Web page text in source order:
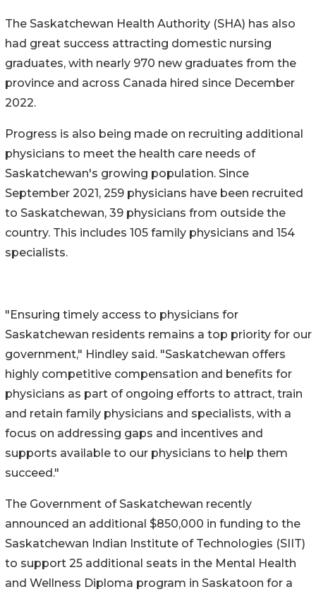
The Saskatchewan Health Authority (SHA) has also
had great success attracting domestic nursing
graduates, with nearly 970 new graduates from the
province and across Canada hired since December
2022.
Progress is also being made on recruiting additional
physicians to meet the health care needs of
Saskatchewan's growing population. Since
September 2021, 259 physicians have been recruited
to Saskatchewan, 39 physicians from outside the
country. This includes 105 family physicians and 154
specialists.
"Ensuring timely access to physicians for
Saskatchewan residents remains a top priority for our
government," Hindley said. "Saskatchewan offers
highly competitive compensation and benefits for
physicians as part of ongoing efforts to attract, train
and retain family physicians and specialists, with a
focus on addressing gaps and incentives and
supports available to our physicians to help them
succeed."
The Government of Saskatchewan recently
announced an additional $850,000 in funding to the
Saskatchewan Indian Institute of Technologies (SIIT)
to support 25 additional seats in the Mental Health
and Wellness Diploma program in Saskatoon for a